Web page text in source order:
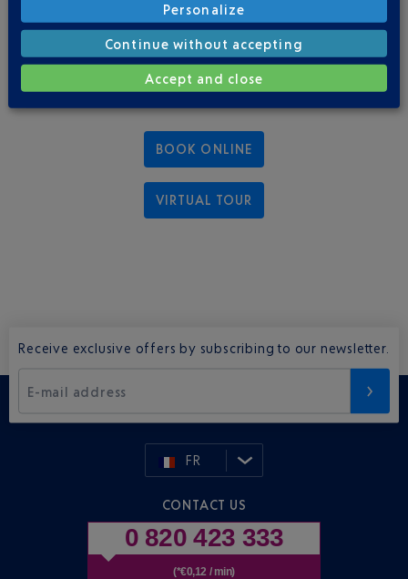
BOOK ONLINE
VIRTUAL TOUR
Receive exclusive offers by subscribing to our newsletter.
E-mail address
FR
CONTACT US
0 820 423 333
(*€0,12 / min)
Personalize
Continue without accepting
Accept and close